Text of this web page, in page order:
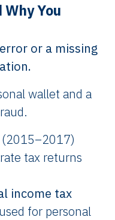
You
or a missing
wallet and a
(2015–2017)
tax returns
income tax
for personal